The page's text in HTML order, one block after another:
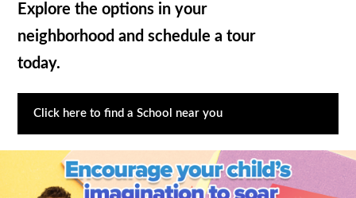
Explore the options in your
neighborhood and schedule a tour
today.
Click here to find a School near you